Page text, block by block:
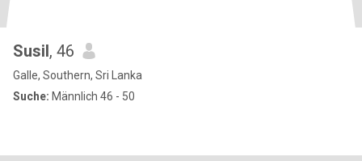
Susil, 46
Galle, Southern, Sri Lanka
Suche: Männlich 46 - 50